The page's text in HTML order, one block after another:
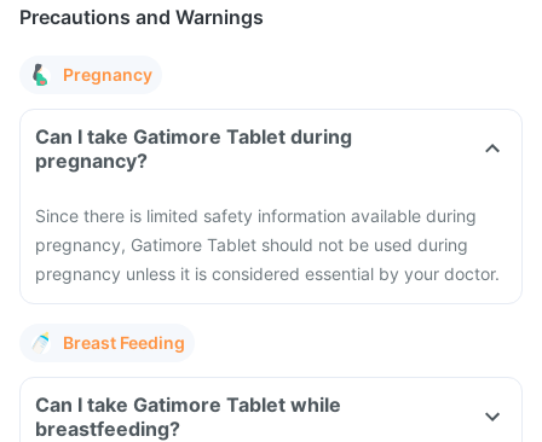
Precautions and Warnings
Pregnancy
Can I take Gatimore Tablet during
pregnancy?
Since there is limited safety information available during
pregnancy, Gatimore Tablet should not be used during
pregnancy unless it is considered essential by your doctor.
Breast Feeding
Can I take Gatimore Tablet while
breastfeeding?